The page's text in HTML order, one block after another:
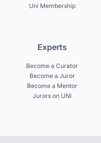
Uni Membership
Experts
Become a Curator
Become a Juror
Become a Mentor
Jurors on UNI